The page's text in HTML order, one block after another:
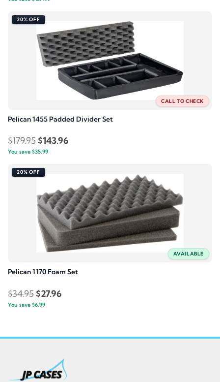
was:
$689.95.$551.96.
20% OFF
CALL TO CHECK
Pelican 1455 Padded Divider Set
$179.95Original
price
was:
$143.96
$143.96.
You save $35.99
20% OFF
AVAILABLE
Pelican 1170 Foam Set
$34.95Original
price
$34.95.
$27.96
$27.96.
You save $6.99